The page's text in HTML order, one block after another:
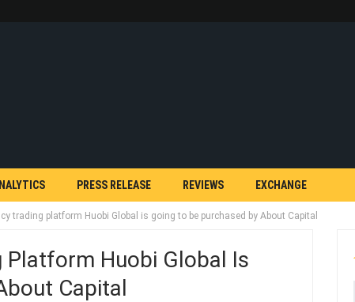
PRESS RELEASE REVIEWS EXCHANGE
trading platform Huobi Global is going to be purchased by About Capital
Platform Huobi Global Is
Capital